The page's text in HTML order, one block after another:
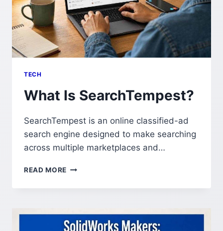
TECH
What Is SearchTempest?
SearchTempest is an online classified-ad
search engine designed to make searching
across multiple marketplaces and…
READ MORE WHAT
SEARCHTEMPEST?